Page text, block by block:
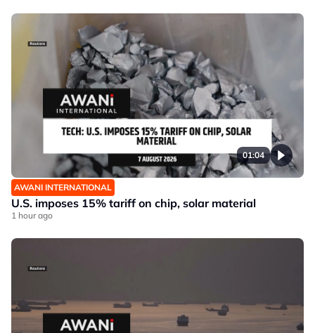
01:04
AWANI INTERNATIONAL
U.S. imposes 15% tariff on chip, solar material
1 hour ago